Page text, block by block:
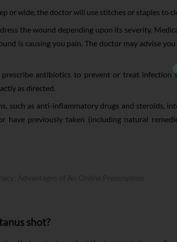
or wide, the doctor will use stitches or staples to
the wound depending upon its severity.
is causing you pain. The doctor may advise
antibiotics to prevent or treat infection
as directed.
such as anti-inflammatory drugs and steroids,
have previously taken (including natural
shot?